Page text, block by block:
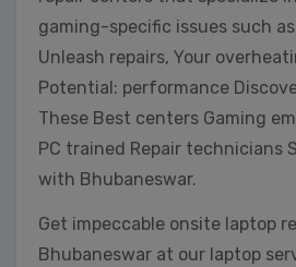
gaming-specific issues such
Unleash repairs, Your
Potential: performance
These Best centers Gaming
PC trained Repair technicians
with Bhubaneswar.
Get impeccable onsite laptop
Bhubaneswar at our laptop